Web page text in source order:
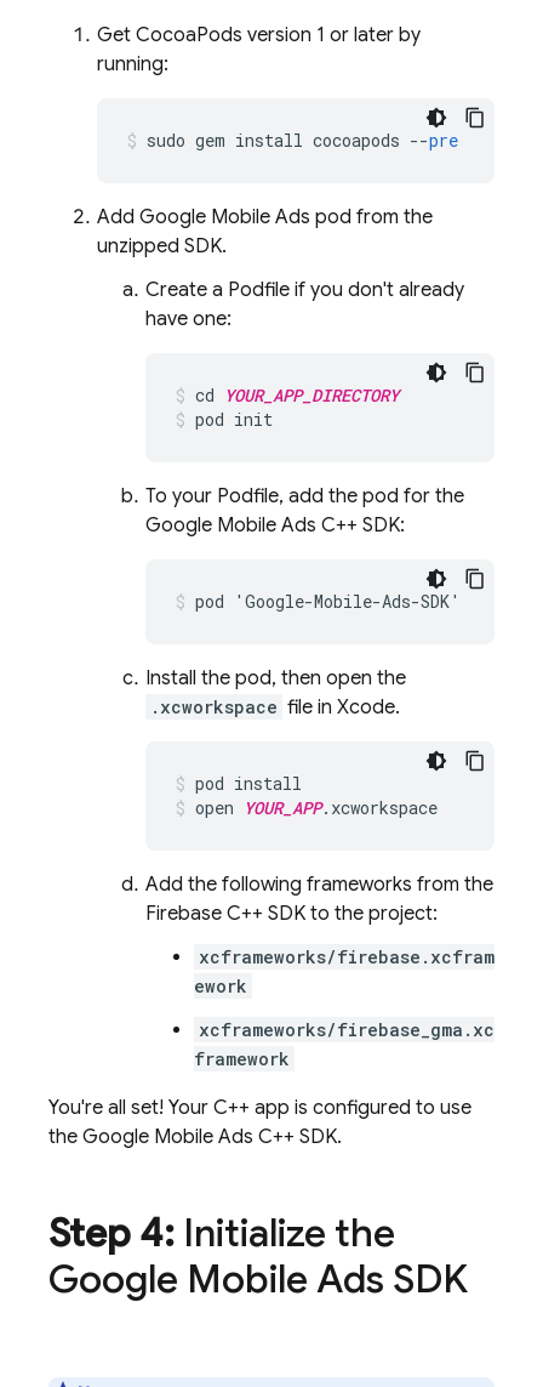
Get CocoaPods version 1 or later by
running:
sudo gem install cocoapods --pre
Add Google Mobile Ads pod from the
unzipped SDK.
Create a Podfile if you don't already
have one:
cd
YOUR_APP_DIRECTORY
pod init
To your Podfile, add the pod for the
Google Mobile Ads C++ SDK:
pod ' Google-Mobile-Ads-SDK'
Install the pod, then open the
.xcworkspace file in Xcode.
pod install
open
YOUR_APP. xcworkspace
Add the following frameworks from the
Firebase C++ SDK to the project:
xcframeworks/firebase.xcfram
ework
xcframeworks/firebase_gma.xc
framework
You're all set! Your C++ app is configured to use
the Google Mobile Ads C++ SDK.
Step 4:Initialize the
Google Mobile Ads SDK